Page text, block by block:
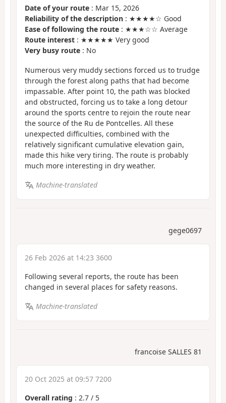
Date of your route : Mar 15, 2026
Reliability of the description : ★★★★☆ Good
Ease of following the route : ★★★☆☆ Average
Route interest : ★★★★★ Very good
Very busy route : No
Numerous very muddy sections forced us to trudge
through the forest along paths that had become
impassable. After point 10, the path was blocked
and obstructed, forcing us to take a long detour
around the sports centre to rejoin the route near
the source of the Ru de Pontcelles. All these
unexpected difficulties, combined with the
relatively significant cumulative elevation gain,
made this hike very tiring. The route is probably
much more interesting in dry weather.
Machine-translated
gege0697
26 Feb 2026 at 14:23 3600
Following several reports, the route has been
changed in several places for safety reasons.
Machine-translated
francoise SALLES 81
20 Oct 2025 at 09:57 7200
Overall rating : 2.7 / 5